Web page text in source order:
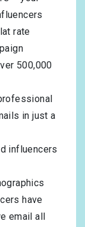
rate
500,000
in just a
influencers
have
email all